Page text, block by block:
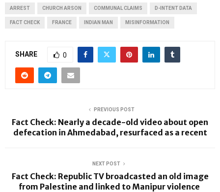
ARREST CHURCH ARSON COMMUNAL CLAIMS D-INTENT DATA
FACT CHECK FRANCE INDIAN MAN MISINFORMATION
SHARE 0
PREVIOUS POST
Fact Check: Nearly a decade-old video about open
defecation in Ahmedabad, resurfaced as a recent
NEXT POST
Fact Check: Republic TV broadcasted an old image
from Palestine and linked to Manipur violence